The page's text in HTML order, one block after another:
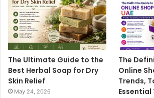
The Ultimate Guide to the
Best Herbal Soap for Dry
Skin Relief
May 24, 2026
The
Online
Trends,
Essential